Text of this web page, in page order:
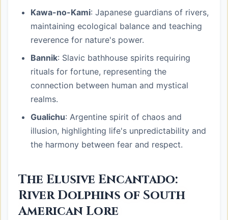
Kawa-no-Kami: Japanese guardians of rivers,
maintaining ecological balance and teaching
reverence for nature's power.
Bannik: Slavic bathhouse spirits requiring
rituals for fortune, representing the
connection between human and mystical
realms.
Gualichu: Argentine spirit of chaos and
illusion, highlighting life's unpredictability and
the harmony between fear and respect.
The Elusive Encantado:
River Dolphins of South
American Lore